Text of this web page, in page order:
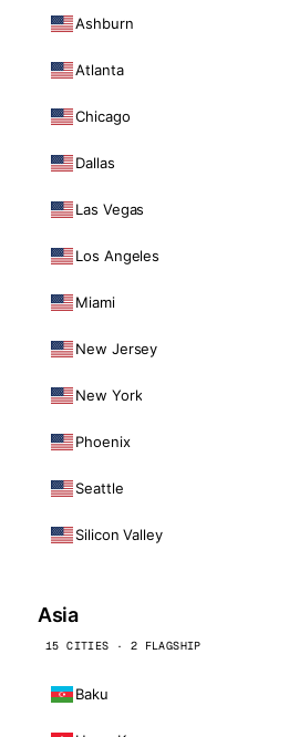
Ashburn
Atlanta
Chicago
Dallas
Las Vegas
Los Angeles
Miami
New Jersey
New York
Phoenix
Seattle
Silicon Valley
Asia
15 CITIES · 2 FLAGSHIP
Baku